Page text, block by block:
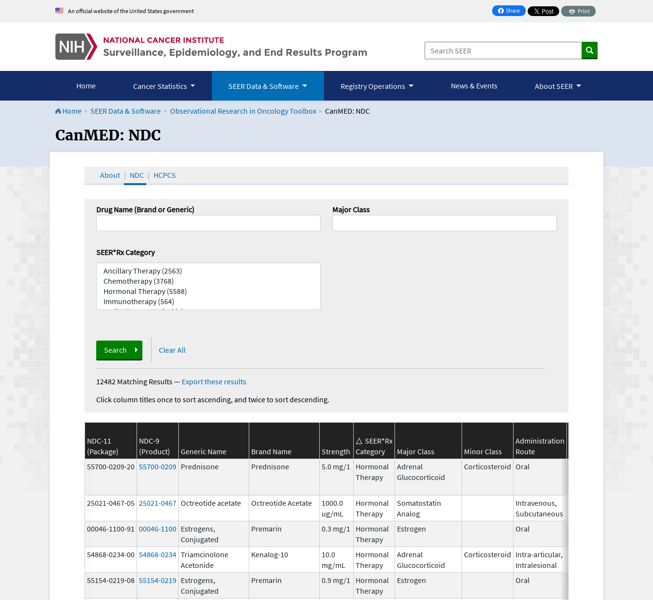
An official website of the United States government Share
on Facebook
Print
Home Cancer Statistics SEER Data & Software Registry Operations News & Events About SEER
Home SEER Data & Software Observational Research in Oncology Toolbox CanMED: NDC
CanMED and the Oncology Toolbox
CanMED: NDC
About NDC HCPCS
Drug Name (Brand or Generic) Major Class
SEER*Rx Category
Search Clear All
12482 Matching Results— Export these results
Click column titles once to sort ascending, and twice to sort descending.
NDC-11
(Package)
NDC-9
(Product)
Generic Name Brand Name Strength
SEER*Rx
Category
Major Class Minor Class
Administration
Route
55700-0209-20 55700-0209 Prednisone Prednisone 5.0 mg/1
Hormonal
Therapy
Adrenal
Glucocorticoid
Corticosteroid Oral
25021-0467-05 25021-0467 Octreotide acetate Octreotide Acetate
1000.0
ug/mL
Hormonal
Therapy
Somatostatin
Analog
Intravenous,
Subcutaneous
00046-1100-91 00046-1100 Estrogens,
Conjugated
Premarin 0.3 mg/1
Hormonal
Therapy
Estrogen Oral
54868-0234-00 54868-0234 Triamcinolone
Acetonide
Kenalog-10
10.0
mg/mL
Hormonal
Therapy
Adrenal
Glucocorticoid
Corticosteroid Intra-articular,
Intralesional
55154-0219-08 55154-0219 Estrogens,
Conjugated
Premarin 0.9 mg/1
Hormonal
Therapy
Estrogen Oral